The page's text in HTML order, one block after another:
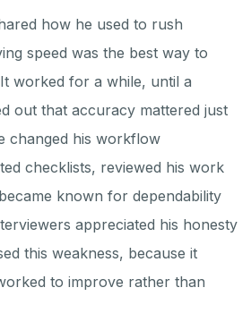
how he used to rush
speed was the best way to
worked for a while, until a
out that accuracy mattered just
changed his workflow
checklists, reviewed his work
known for dependability
appreciated his honesty
this weakness, because it
to improve rather than